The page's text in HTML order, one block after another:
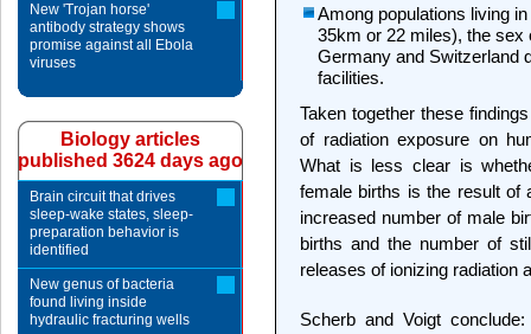
Among populations living
35km or 22 miles), the sex
Germany and Switzerland
facilities.
Taken together these
of radiation exposure on
What is less clear is
female births is the result of
increased number of male
births and the number of
releases of ionizing radiation
Scherb and Voigt
New 'Trojan horse'
antibody strategy shows
promise against all Ebola
viruses
Biology articles
published 3624 days ago
Brain circuit that drives
sleep-wake states, sleep-
preparation behavior is
identified
New genus of bacteria
found living inside
hydraulic fracturing wells